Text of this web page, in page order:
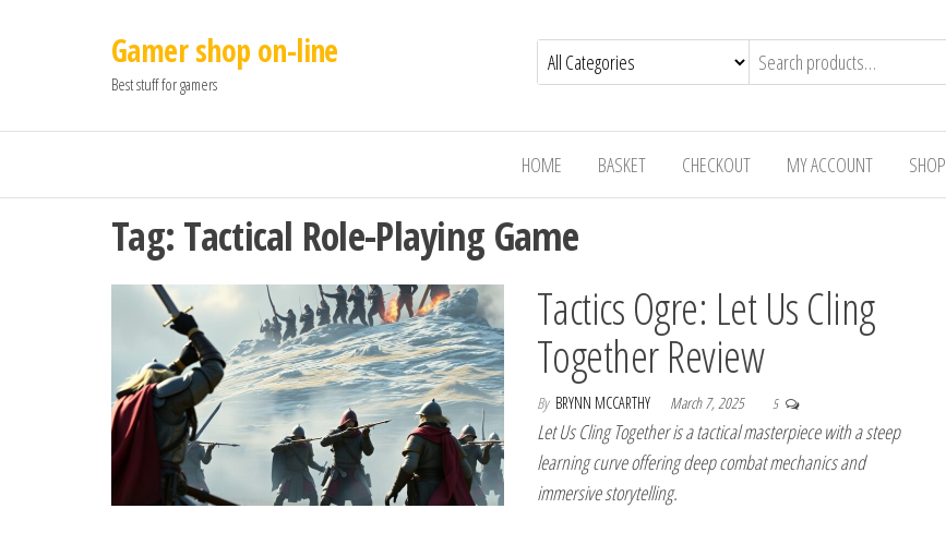
Gamer shop on-line
Best stuff for gamers
HOME BASKET CHECKOUT MY ACCOUNT SHOP
Tag: Tactical Role-Playing Game
Tactics Ogre: Let Us Cling
Together Review
By BRYNN MCCARTHY March 7, 2025 5
Let Us Cling Together is a tactical masterpiece with a steep
learning curve offering deep combat mechanics and
immersive storytelling.